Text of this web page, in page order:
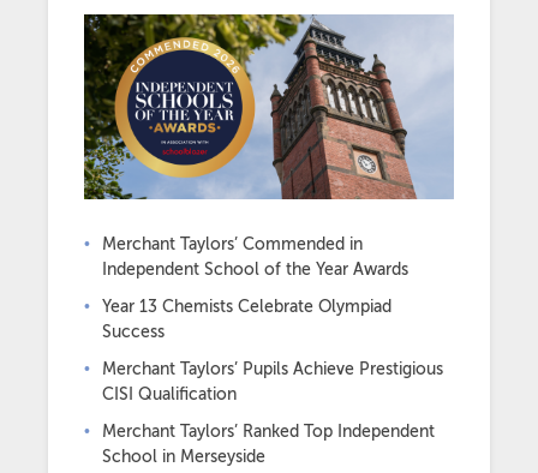
Merchant Taylors’ Commended in
Independent School of the Year Awards
Year 13 Chemists Celebrate Olympiad
Success
Merchant Taylors’ Pupils Achieve Prestigious
CISI Qualification
Merchant Taylors’ Ranked Top Independent
School in Merseyside